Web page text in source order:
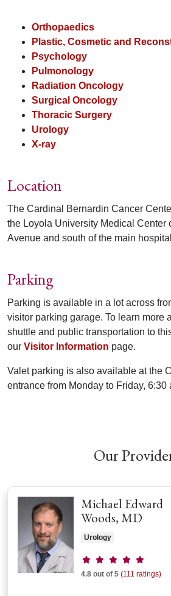
Orthopaedics
Plastic, Cosmetic and
Psychology
Pulmonology
Radiation Oncology
Surgical Oncology
Thoracic Surgery
Urology
X-ray
Location
The Cardinal Bernardin Cancer
the Loyola University Medical Center
Avenue and south of the main
Parking
Parking is available in a lot across
visitor parking garage. To learn more
shuttle and public transportation to
our Visitor Information page.
Valet parking is also available at the
entrance from Monday to Friday, 6:30
Our
Michael Edward
Woods, MD
Urology
Provider ratings
4.8 out of 5 (111 ratings)